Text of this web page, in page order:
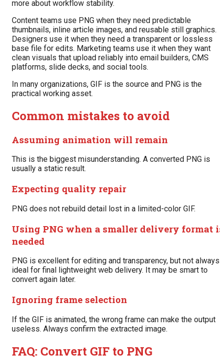
more about workflow stability.
Content teams use PNG when they need predictable
thumbnails, inline article images, and reusable still graphics.
Designers use it when they need a transparent or lossless
base file for edits. Marketing teams use it when they want
clean visuals that upload reliably into email builders, CMS
platforms, slide decks, and social tools.
In many organizations, GIF is the source and PNG is the
practical working asset.
Common mistakes to avoid
Assuming animation will remain
This is the biggest misunderstanding. A converted PNG is
usually a static result.
Expecting quality repair
PNG does not rebuild detail lost in a limited-color GIF.
Using PNG when a smaller delivery format
needed
PNG is excellent for editing and transparency, but not always
ideal for final lightweight web delivery. It may be smart to
convert again later.
Ignoring frame selection
If the GIF is animated, the wrong frame can make the output
useless. Always confirm the extracted image.
FAQ: Convert GIF to PNG